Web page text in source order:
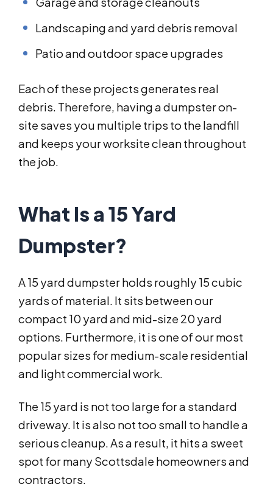
Landscaping and yard debris removal
Patio and outdoor space upgrades
Each of these projects generates real
debris. Therefore, having a dumpster on-
site saves you multiple trips to the landfill
and keeps your worksite clean throughout
the job.
What Is a 15 Yard
Dumpster?
A 15 yard dumpster holds roughly 15 cubic
yards of material. It sits between our
compact 10 yard and mid-size 20 yard
options. Furthermore, it is one of our most
popular sizes for medium-scale residential
and light commercial work.
The 15 yard is not too large for a standard
driveway. It is also not too small to handle a
serious cleanup. As a result, it hits a sweet
spot for many Scottsdale homeowners and
contractors.